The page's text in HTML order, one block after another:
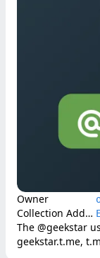
Owner
Collection Address
The @geekstar
geekstar.t.me,